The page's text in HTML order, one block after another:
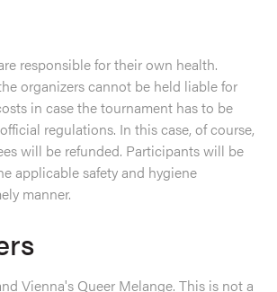
responsible for their own health.
organizers cannot be held liable for
in case the tournament has to be
regulations. In this case, of course,
will be refunded. Participants will be
applicable safety and hygiene
manner.
Vienna's Queer Melange. This is not a